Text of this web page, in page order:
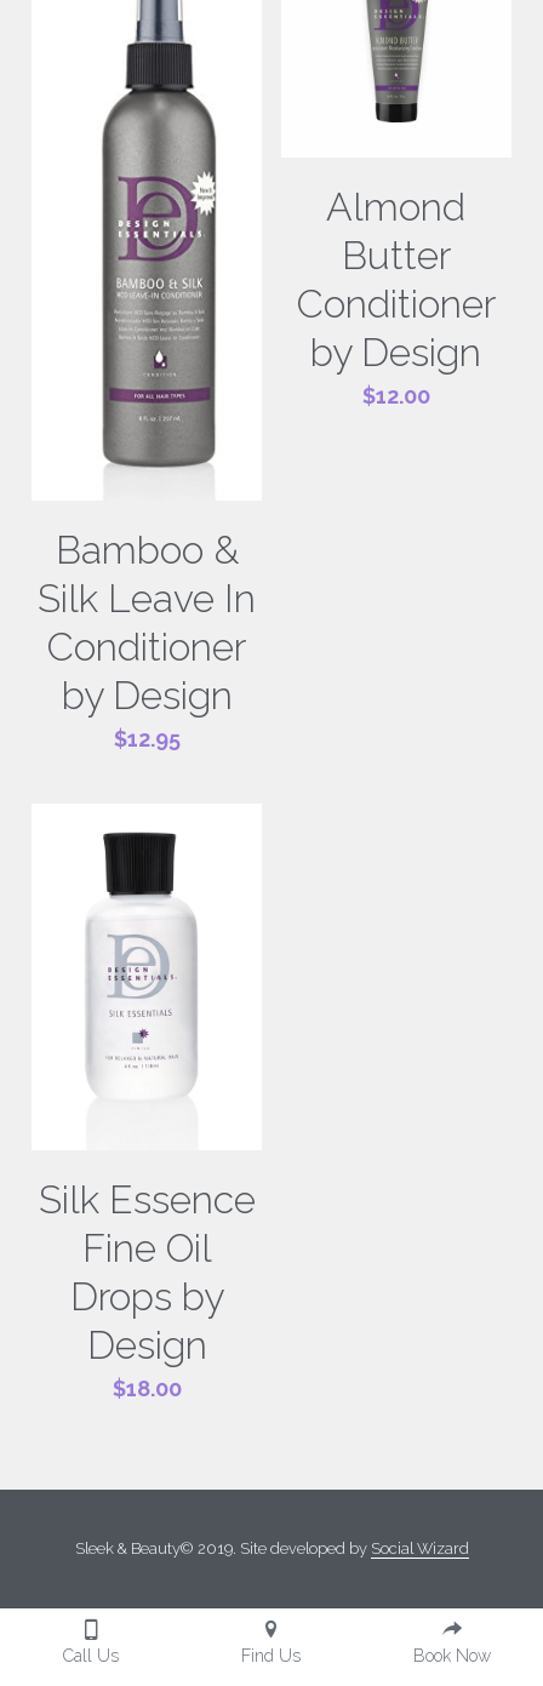
Bamboo &
Silk Leave In
Conditioner
by Design
$12.95
Almond
Butter
Conditioner
by Design
$12.00
Silk Essence
Fine Oil
Drops by
Design
$18.00
Sleek & Beauty© 2019. Site developed by Social Wizard
Call Us Find Us Book Now